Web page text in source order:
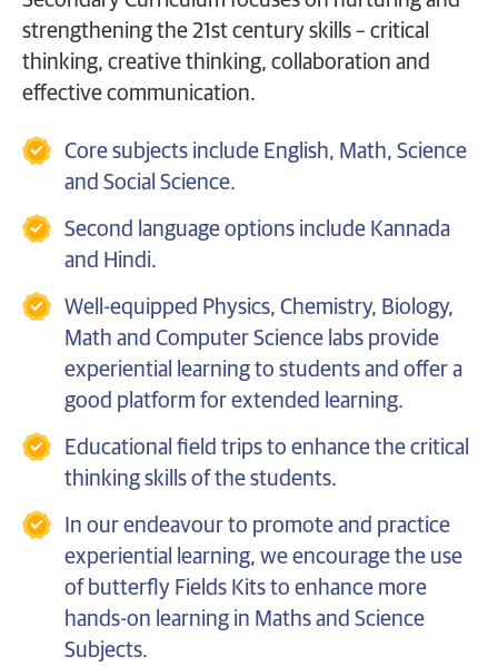
strengthening the 21st century skills – critical
thinking, creative thinking, collaboration and
effective communication.
Core subjects include English, Math, Science
and Social Science.
Second language options include Kannada
and Hindi.
Well-equipped Physics, Chemistry, Biology,
Math and Computer Science labs provide
experiential learning to students and offer a
good platform for extended learning.
Educational field trips to enhance the critical
thinking skills of the students.
In our endeavour to promote and practice
experiential learning, we encourage the use
of butterfly Fields Kits to enhance more
hands-on learning in Maths and Science
Subjects.